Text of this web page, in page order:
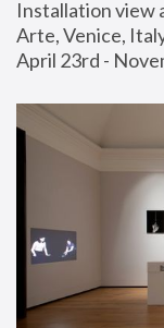
Installation view
Arte, Venice,
April 23rd -